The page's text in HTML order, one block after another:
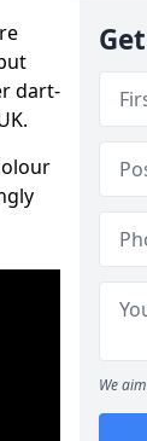
dart-
We